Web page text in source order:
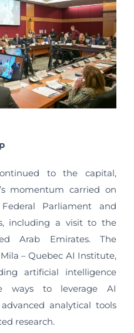
to the capital,
momentum carried on
Parliament and
including a visit to the
Arab Emirates. The
– Quebec AI Institute,
artificial intelligence
ways to leverage AI
analytical tools
research.